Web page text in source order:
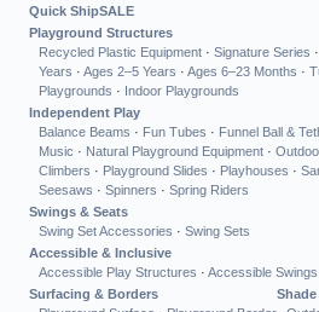
Quick ShipSALE
Playground Structures
Recycled Plastic Equipment · Signature Series ·
Years · Ages 2–5 Years · Ages 6–23 Months ·
Playgrounds · Indoor Playgrounds
Independent Play
Balance Beams · Fun Tubes · Funnel Ball &
Music · Natural Playground Equipment ·
Climbers · Playground Slides · Playhouses ·
Seesaws · Spinners · Spring Riders
Swings & Seats
Swing Set Accessories · Swing Sets
Accessible & Inclusive
Accessible Play Structures · Accessible Swings
Surfacing & Borders
Shade